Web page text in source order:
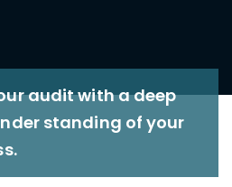
audit with a deep
standing of your